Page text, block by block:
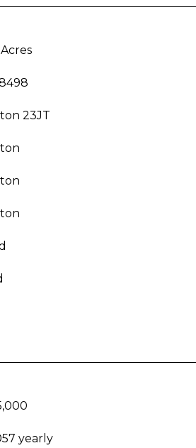
Acres
23JT
yearly